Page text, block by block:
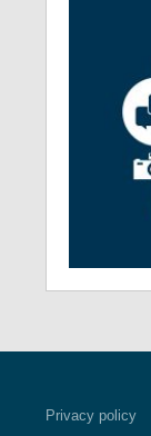
Privacy policy